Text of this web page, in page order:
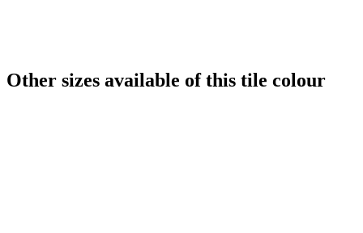
Other sizes available of this tile colour